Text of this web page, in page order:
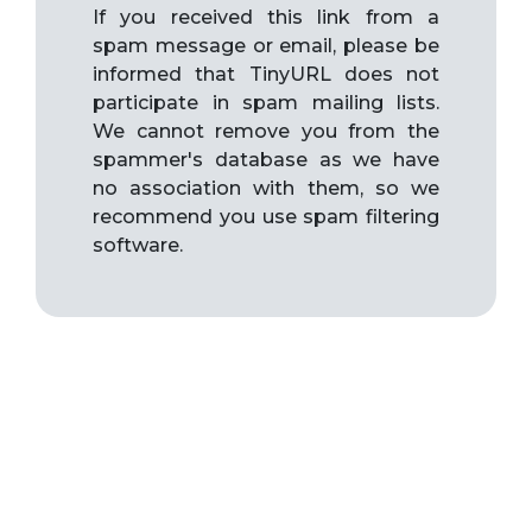
If you received this link from a
spam message or email, please be
informed that TinyURL does not
participate in spam mailing lists.
We cannot remove you from the
spammer's database as we have
no association with them, so we
recommend you use spam filtering
software.